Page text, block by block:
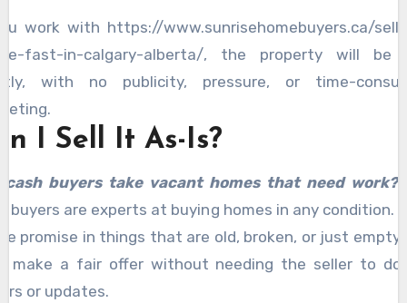
work with https://www.sunrisehomebuyers.ca/
fast-in-calgary-alberta/, the property will be
with no publicity, pressure, or time-
I Sell It As-Is?
cash buyers take vacant homes that need work?
buyers are experts at buying homes in any condition.
promise in things that are old, broken, or just empty,
make a fair offer without needing the seller to do
or updates.